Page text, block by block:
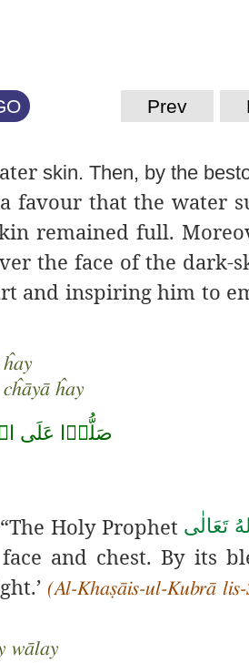
Prev
skin. Then, by the
favour that the water
remained full.
the face of the dark-
and inspiring him to
ĥay
صَلُّوۡا عَلَى
Holy Prophet تَعَالٰى
and chest. By its
(Al-Khaṣāis-ul-Kubrā lis-
wālay